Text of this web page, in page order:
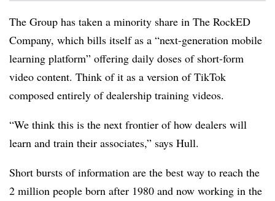
The Group has taken a minority share in The RockED
Company, which bills itself as a “next-generation mobile
learning platform” offering daily doses of short-form
video content. Think of it as a version of TikTok
composed entirely of dealership training videos.
“We think this is the next frontier of how dealers will
learn and train their associates,” says Hull.
Short bursts of information are the best way to reach the
2 million people born after 1980 and now working in the